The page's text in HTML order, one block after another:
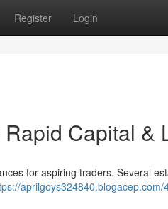
Register Login
Capital &
for aspiring traders. Several